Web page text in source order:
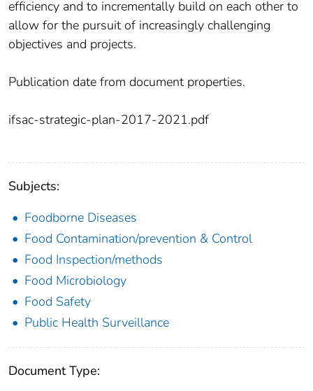
efficiency and to incrementally build on each other to
allow for the pursuit of increasingly challenging
objectives and projects.
Publication date from document properties.
ifsac-strategic-plan-2017-2021.pdf
Subjects:
Foodborne Diseases
Food Contamination/prevention & Control
Food Inspection/methods
Food Microbiology
Food Safety
Public Health Surveillance
Document Type: